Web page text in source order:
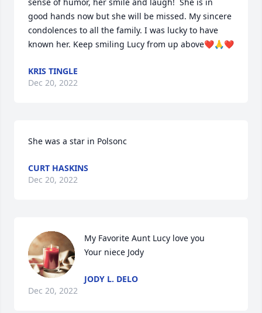
good hands now but she will be missed. My sincere
condolences to all the family. I was lucky to have
known her. Keep smiling Lucy from up above❤️🙏❤️
KRIS TINGLE
Dec 20, 2022
She was a star in Polsonc
CURT HASKINS
Dec 20, 2022
My Favorite Aunt Lucy love you
Your niece Jody
JODY L. DELO
Dec 20, 2022